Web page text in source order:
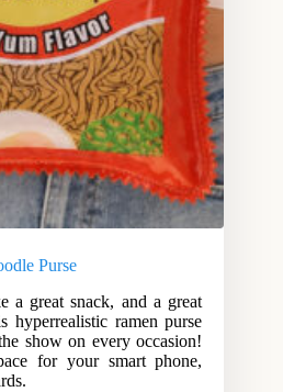
Purse
a great snack, and a great
hyperrealistic ramen purse
show on every occasion!
for your smart phone,